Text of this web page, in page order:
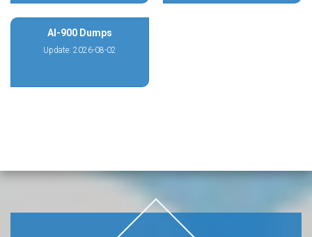
AI-900 Dumps
Update: 2026-08-02